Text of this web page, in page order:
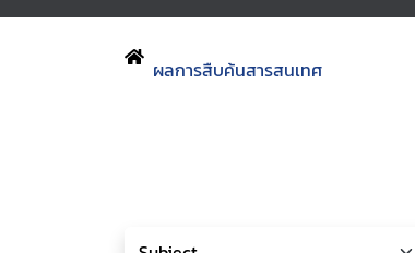
ผลการสืบค้นสารสนเทศ